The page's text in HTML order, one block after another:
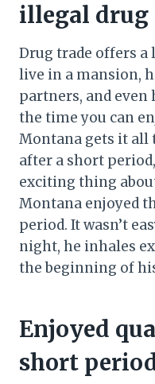
illegal drug
Drug trade offers a
live in a mansion,
partners, and even
the time you can
Montana gets it all
after a short
exciting thing
Montana enjoyed
period. It wasn’t
night, he inhales
the beginning of
Enjoyed
short